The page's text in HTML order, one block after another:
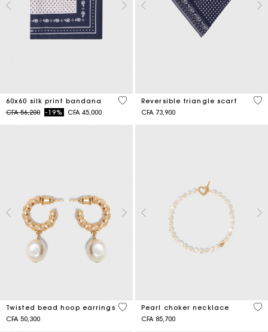
60x60 silk print bandana
Price reduced from
CFA 56,200to-19% CFA 45,000
3,5 out of 5 Customer Rating
Reversible triangle scarf
CFA 73,900
3,5
Twisted bead hoop earrings
CFA 50,300
5 out of 5 Customer Rating
Pearl choker necklace
CFA 85,700
3,9